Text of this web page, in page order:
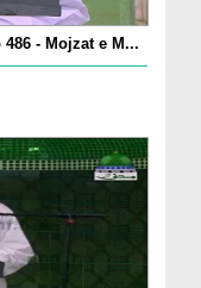
- Mojzat e M...